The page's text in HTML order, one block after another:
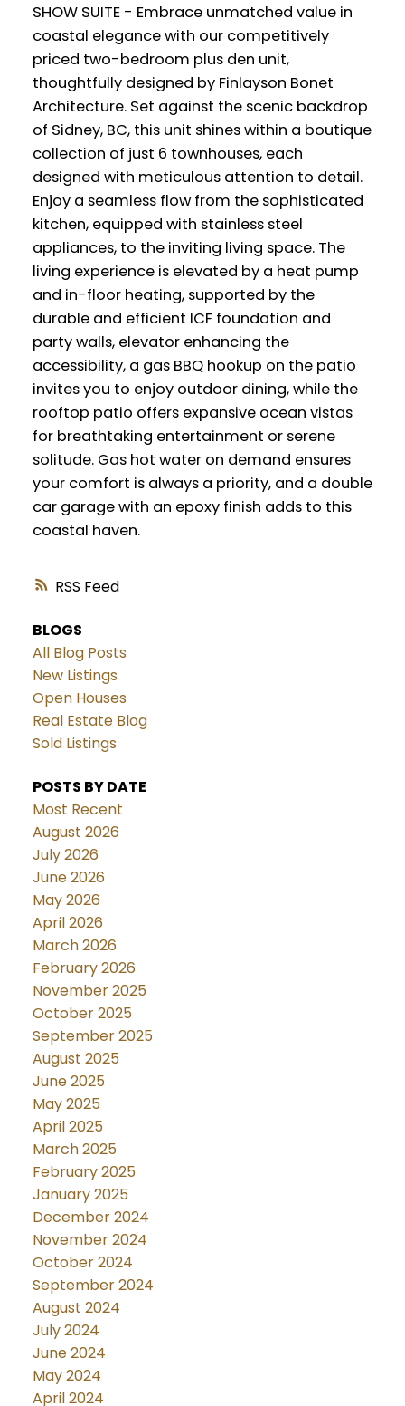
RSS
SHOW SUITE - Embrace unmatched value in
coastal elegance with our competitively
priced two-bedroom plus den unit,
thoughtfully designed by Finlayson Bonet
Architecture. Set against the scenic backdrop
of Sidney, BC, this unit shines within a boutique
collection of just 6 townhouses, each
designed with meticulous attention to detail.
Enjoy a seamless flow from the sophisticated
kitchen, equipped with stainless steel
appliances, to the inviting living space. The
living experience is elevated by a heat pump
and in-floor heating, supported by the
durable and efficient ICF foundation and
party walls, elevator enhancing the
accessibility, a gas BBQ hookup on the patio
invites you to enjoy outdoor dining, while the
rooftop patio offers expansive ocean vistas
for breathtaking entertainment or serene
solitude. Gas hot water on demand ensures
your comfort is always a priority, and a double
car garage with an epoxy finish adds to this
coastal haven.
BLOGS
All Blog Posts
New Listings
Open Houses
Real Estate Blog
Sold Listings
POSTS BY DATE
Most Recent
August 2026
July 2026
June 2026
May 2026
April 2026
March 2026
February 2026
November 2025
October 2025
September 2025
August 2025
June 2025
May 2025
April 2025
March 2025
February 2025
January 2025
December 2024
November 2024
October 2024
September 2024
August 2024
July 2024
June 2024
May 2024
April 2024